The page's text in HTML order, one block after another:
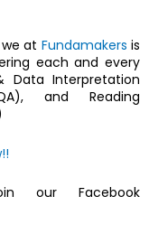
at Fundamakersis
each and every
Data Interpretation
and Reading
our Facebook